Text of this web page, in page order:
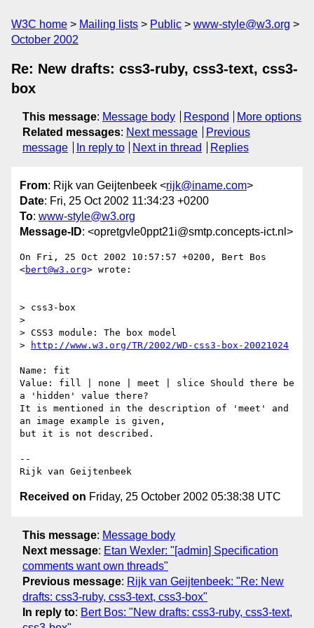
W3C home Mailing lists Public
www-style@w3.org
October 2002
Re: New drafts: css3-ruby, css3-text, css3-
box
This message: Message body Respond
More options
Related messages: Next message
Previous
message
In reply to Next in thread Replies
From: Rijk van Geijtenbeek <rijk@iname.com>
Date: Fri, 25 Oct 2002 11:34:23 +0200
To: www-style@w3.org
Message-ID: <opretgvle0ppt21i@smtp.concepts-ict.nl>
On Fri, 25 Oct 2002 10:57:57 +0200, Bert Bos
<bert@w3.org> wrote:
> css3-box
>
> CSS3 module: The box model
>
http://www.w3.org/TR/2002/WD-css3-box-20021024
Name: fit
Value: fill | none | meet | slice Should there be
a 'hidden' value there?
It is mentioned in the description of 'meet' and
an image example is given,
but it is not described.
--
Received on Friday, 25 October 2002 05:38:38 UTC
This message: Message body
Next message: Etan Wexler: "[admin] Specification
comments want own threads"
Previous message: Rijk van Geijtenbeek: "Re: New
drafts: css3-ruby, css3-text, css3-box"
In reply to: Bert Bos: "New drafts: css3-ruby, css3-text,